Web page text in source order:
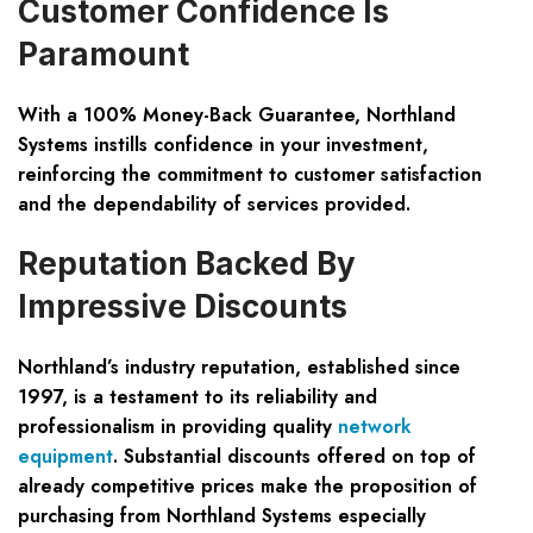
Customer Confidence Is
Paramount
With a 100% Money-Back Guarantee, Northland
Systems instills confidence in your investment,
reinforcing the commitment to customer satisfaction
and the dependability of services provided.
Reputation Backed By
Impressive Discounts
Northland’s industry reputation, established since
1997, is a testament to its reliability and
professionalism in providing quality network
equipment. Substantial discounts offered on top of
already competitive prices make the proposition of
purchasing from Northland Systems especially